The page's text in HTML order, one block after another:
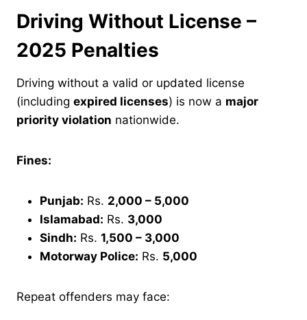
Driving Without License –
2025 Penalties
Driving without a valid or updated license
(including expired licenses) is now a major
priority violation nationwide.
Fines:
Punjab: Rs. 2,000 – 5,000
Islamabad: Rs. 3,000
Sindh: Rs. 1,500 – 3,000
Motorway Police: Rs. 5,000
Repeat offenders may face: